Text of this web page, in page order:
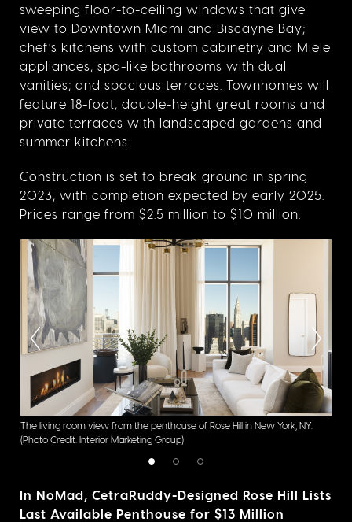
sweeping floor-to-ceiling windows that give
view to Downtown Miami and Biscayne Bay;
chef’s kitchens with custom cabinetry and Miele
appliances; spa-like bathrooms with dual
vanities; and spacious terraces. Townhomes will
feature 18-foot, double-height great rooms and
private terraces with landscaped gardens and
summer kitchens.
Construction is set to break ground in spring
2023, with completion expected by early 2025.
Prices range from $2.5 million to $10 million.
The living room view from the penthouse of Rose Hill in New York, NY.
(Photo Credit: Interior Marketing Group)
In NoMad, CetraRuddy-Designed Rose Hill Lists
Last Available Penthouse for $13 Million